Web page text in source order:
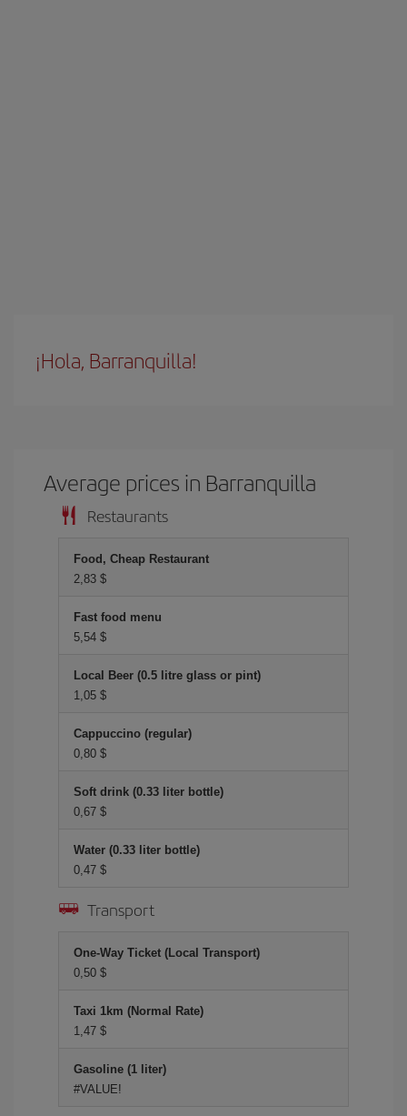
¡Hola, Barranquilla!
Average prices in Barranquilla
Restaurants
Food, Cheap Restaurant
2,83 $
Fast food menu
5,54 $
Local Beer (0.5 litre glass or pint)
1,05 $
Cappuccino (regular)
0,80 $
Soft drink (0.33 liter bottle)
0,67 $
Water (0.33 liter bottle)
0,47 $
Transport
One-Way Ticket (Local Transport)
0,50 $
Taxi 1km (Normal Rate)
1,47 $
Gasoline (1 liter)
#VALUE!